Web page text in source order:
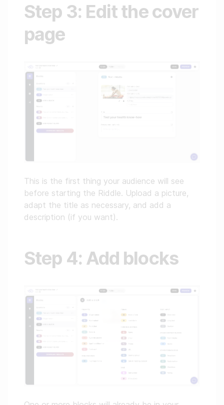
Step 3: Edit the cover
page
This is the first thing your audience will see
before starting the Riddle. Upload a picture,
adapt the title as necessary, and add a
description (if you want).
Step 4: Add blocks